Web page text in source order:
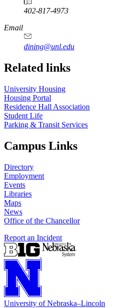
402-817-4973
Email
dining@unl.edu
Related links
University Housing
Housing Portal
Residence Hall Association
Student Life
Parking & Transit Services
Campus Links
Directory
Employment
Events
Libraries
Maps
News
Office of the Chancellor
Report an Incident
University of Nebraska–Lincoln